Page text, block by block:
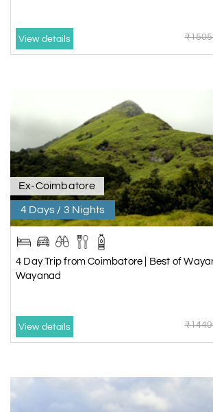
View details
Ex-Coimbatore
4 Days / 3 Nights
4 Day Trip from Coimbatore | Best of
Wayanad
View details